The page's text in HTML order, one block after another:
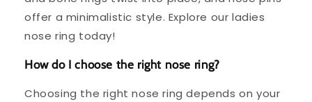
offer a minimalistic style. Explore our ladies
nose ring today!
How do I choose the right nose ring?
Choosing the right nose ring depends on your